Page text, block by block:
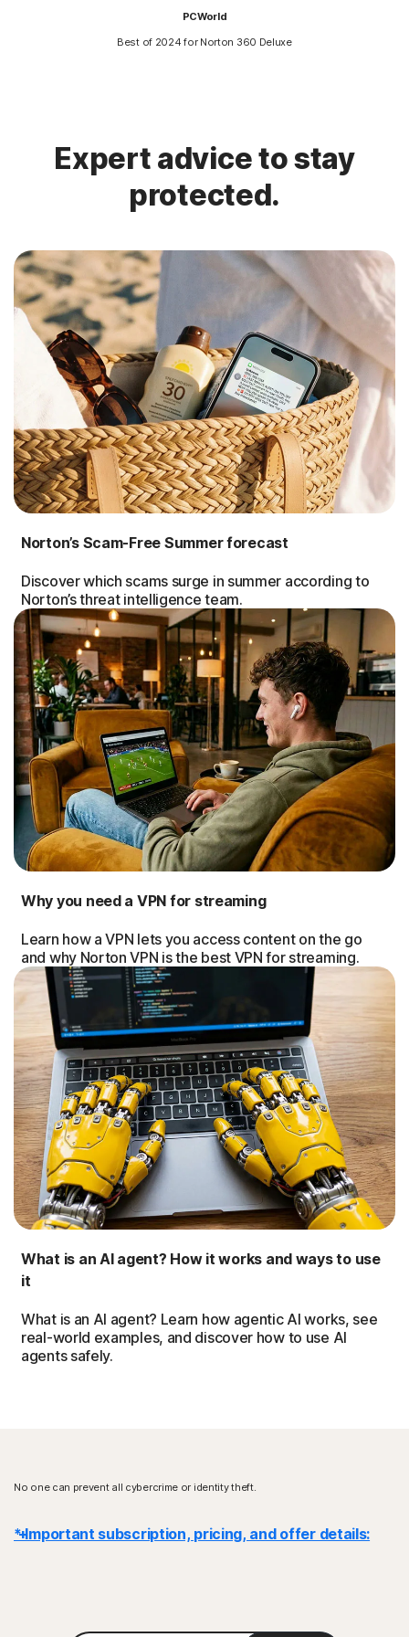
PCWorld
Best of 2024 for Norton 360 Deluxe
Expert advice to stay
protected.
Norton’s Scam-Free Summer forecast
Discover which scams surge in summer according to
Norton’s threat intelligence team.
Why you need a VPN for streaming
Learn how a VPN lets you access content on the go
and why Norton VPN is the best VPN for streaming.
What is an AI agent? How it works and ways to use
it
What is an AI agent? Learn how agentic AI works, see
real-world examples, and discover how to use AI
agents safely.
No one can prevent all cybercrime or identity theft.
* Important subscription, pricing, and offer details: